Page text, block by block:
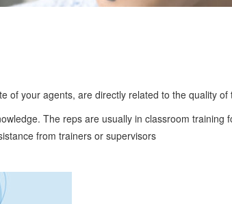
your agents, are directly related to the quality
The reps are usually in classroom
from trainers or supervisors